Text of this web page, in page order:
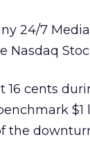
24/7 Media
Nasdaq
16 cents
the